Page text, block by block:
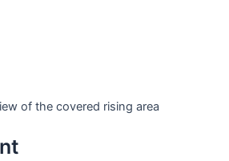
of the covered rising area